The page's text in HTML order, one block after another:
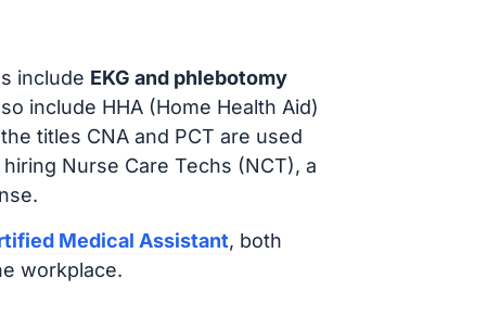
include EKG and phlebotomy
include HHA (Home Health Aid)
titles CNA and PCT are used
Nurse Care Techs (NCT), a
Medical Assistant, both
workplace.